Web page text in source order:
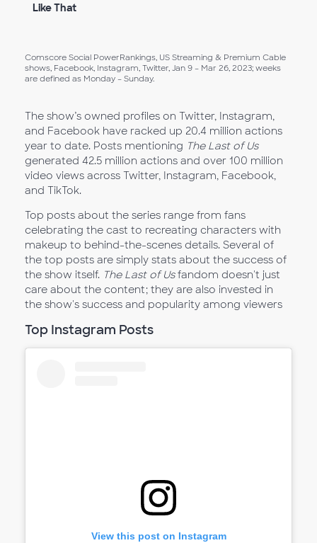
Like That
Comscore Social PowerRankings, US Streaming & Premium Cable
shows, Facebook, Instagram, Twitter, Jan 9 – Mar 26, 2023; weeks
are defined as Monday – Sunday.
The show’s owned profiles on Twitter, Instagram,
and Facebook have racked up 20.4 million actions
year to date. Posts mentioning The Last of Us
generated 42.5 million actions and over 100 million
video views across Twitter, Instagram, Facebook,
and TikTok.
Top posts about the series range from fans
celebrating the cast to recreating characters with
makeup to behind-the-scenes details. Several of
the top posts are simply stats about the success of
the show itself. The Last of Usfandom doesn't just
care about the content; they are also invested in
the show's success and popularity among viewers
Top Instagram Posts
View this post on Instagram